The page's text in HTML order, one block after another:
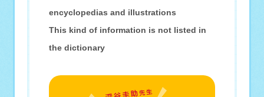
encyclopedias and illustrations
This kind of information is not listed in
the dictionary